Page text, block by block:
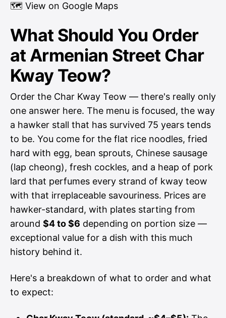
🗺 View on Google Maps
What Should You Order
at Armenian Street Char
Kway Teow?
Order the Char Kway Teow — there's really only
one answer here. The menu is focused, the way
a hawker stall that has survived 75 years tends
to be. You come for the flat rice noodles, fried
hard with egg, bean sprouts, Chinese sausage
(lap cheong), fresh cockles, and a heap of pork
lard that perfumes every strand of kway teow
with that irreplaceable savouriness. Prices are
hawker-standard, with plates starting from
around $4 to $6 depending on portion size —
exceptional value for a dish with this much
history behind it.
Here's a breakdown of what to order and what
to expect: